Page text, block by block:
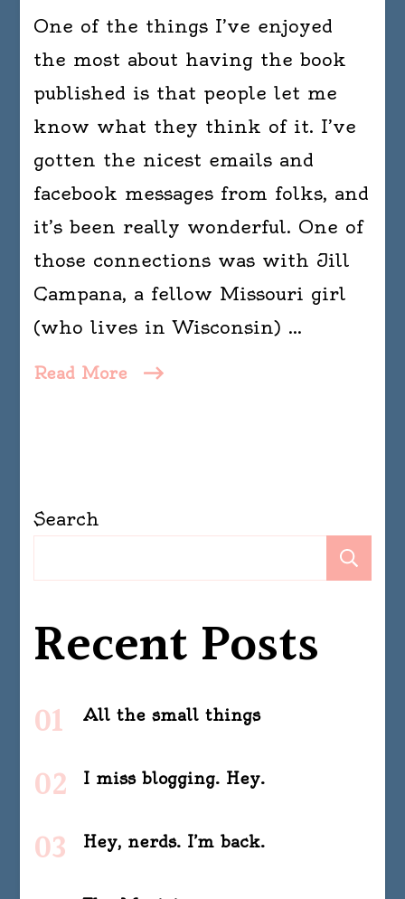
One of the things I’ve enjoyed
the most about having the book
published is that people let me
know what they think of it. I’ve
gotten the nicest emails and
facebook messages from folks, and
it’s been really wonderful. One of
those connections was with Jill
Campana, a fellow Missouri girl
(who lives in Wisconsin) …
Read More
Search
Recent Posts
All the small things
I miss blogging. Hey.
Hey, nerds. I’m back.